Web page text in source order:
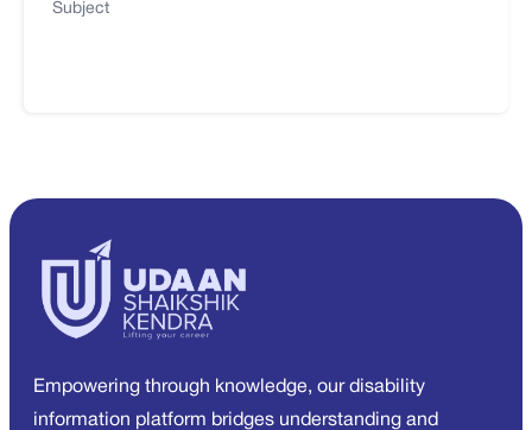
Subject
Empowering through knowledge, our disability
information platform bridges understanding and